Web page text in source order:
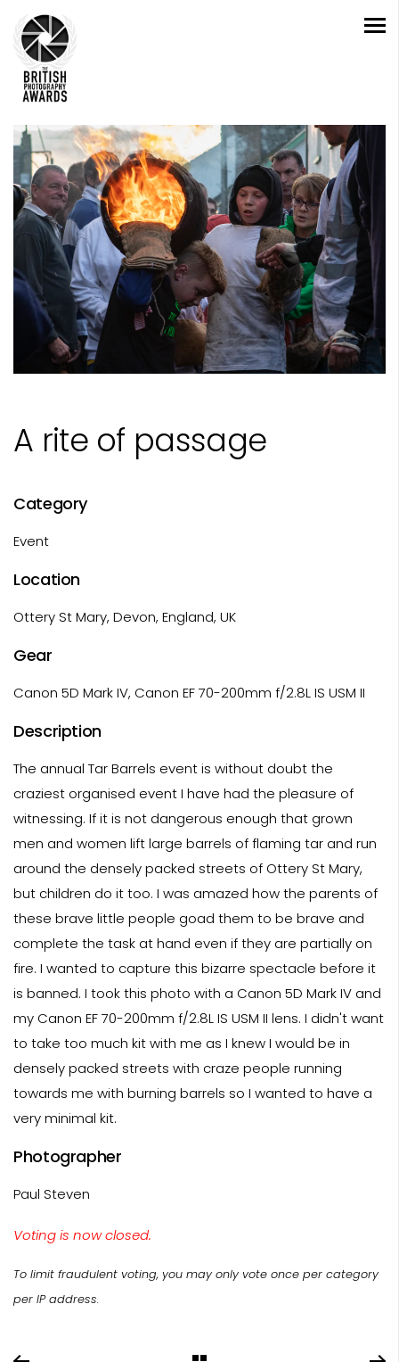
A rite of passage
Category
Event
Location
Ottery St Mary, Devon, England, UK
Gear
Canon 5D Mark IV, Canon EF 70-200mm f/2.8L IS USM II
Description
The annual Tar Barrels event is without doubt the
craziest organised event I have had the pleasure of
witnessing. If it is not dangerous enough that grown
men and women lift large barrels of flaming tar and run
around the densely packed streets of Ottery St Mary,
but children do it too. I was amazed how the parents of
these brave little people goad them to be brave and
complete the task at hand even if they are partially on
fire. I wanted to capture this bizarre spectacle before it
is banned. I took this photo with a Canon 5D Mark IV and
my Canon EF 70-200mm f/2.8L IS USM II lens. I didn't want
to take too much kit with me as I knew I would be in
densely packed streets with craze people running
towards me with burning barrels so I wanted to have a
very minimal kit.
Photographer
Paul Steven
Voting is now closed.
To limit fraudulent voting, you may only vote once per category
per IP address.